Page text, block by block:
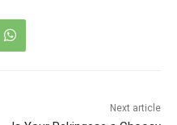
Next article